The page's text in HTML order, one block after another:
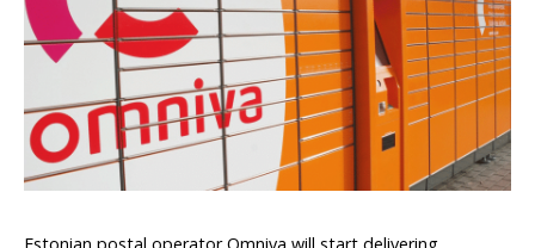
Estonian postal operator Omniva will start delivering